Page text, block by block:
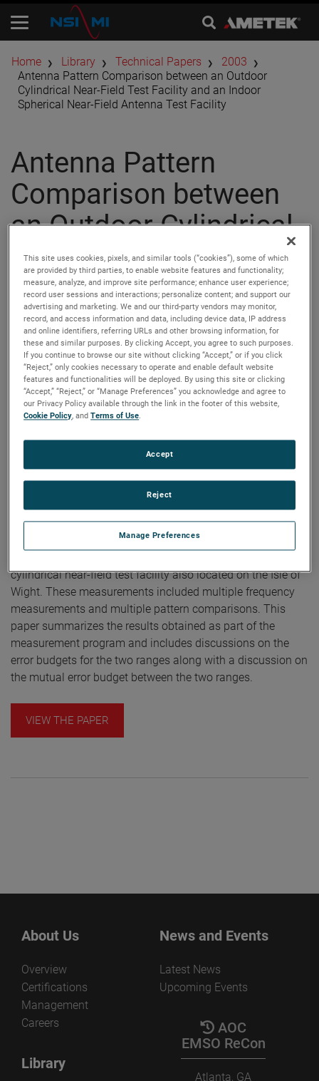
Home Library Technical Papers
2003
Antenna Pattern Comparison between an Outdoor
Cylindrical Near-Field Test Facility and an Indoor
Spherical Near-Field Antenna Test Facility
Antenna Pattern
Comparison between
an Outdoor Cylindrical
Near-Field Test Facility
and an Indoor
Spherical Near-Field
Antenna Test Facility
Authors:Jeffrey Fordham, Mike Scott
Publication:AMTA 2003
Copyright Owner:NSI-MI Technologies
A new spherical near-field probe positioning device has
been designed and constructed consisting of a large 5.0
meter fixed arc. This arc has been installed in a near-field
test facility located at Alenia Marconi Systems on the Isle
of Wight, UK. As part of the near-field qualification, testing
was performed on a ground based radar antenna. The
resultant patterns were compared against measurements
cylindrical near-field test facility also located on the Isle of
Wight. These measurements included multiple frequency
measurements and multiple pattern comparisons. This
paper summarizes the results obtained as part of the
measurement program and includes discussions on the
error budgets for the two ranges along with a discussion on
the mutual error budget between the two ranges.
VIEW THE PAPER
About Us
Overview
Certifications
Management
Careers
Library
News and Events
Latest News
Upcoming Events
AOC
EMSO ReCon
Atlanta, GA
This site uses cookies, pixels, and similar tools (“cookies”), some of which
are provided by third parties, to enable website features and functionality;
measure, analyze, and improve site performance; enhance user experience;
record user sessions and interactions; personalize content; and support our
advertising and marketing. We and our third-party vendors may monitor,
record, and access information and data, including device data, IP address
and online identifiers, referring URLs and other browsing information, for
these and similar purposes. By clicking Accept, you agree to such purposes.
If you continue to browse our site without clicking “Accept,” or if you click
“Reject,” only cookies necessary to operate and enable default website
features and functionalities will be deployed. By using this site or clicking
“Accept,” “Reject,” or “Manage Preferences” you acknowledge and agree to
our Privacy Policy available through the link in the footer of this website,
Cookie Policy, andTerms of Use.
Manage Preferences
Reject
Accept